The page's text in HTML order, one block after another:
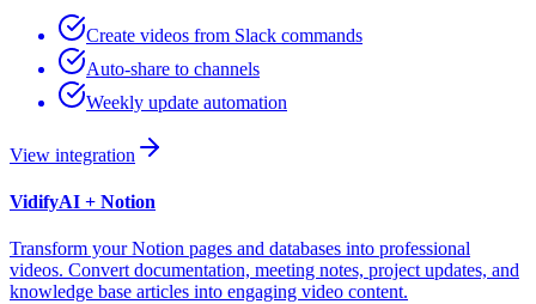
Create videos from Slack commands
Auto-share to channels
Weekly update automation
View integration
VidifyAI + Notion
Transform your Notion pages and databases into professional
videos. Convert documentation, meeting notes, project updates, and
knowledge base articles into engaging video content.